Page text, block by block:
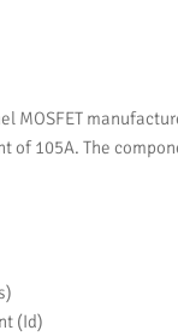
MOSFET
of 105A. The
(Id)